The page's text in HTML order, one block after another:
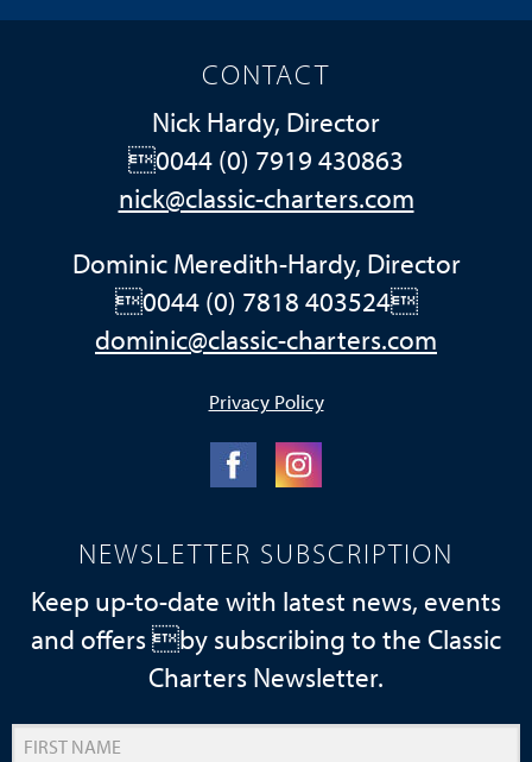
CONTACT
Nick Hardy, Director
0044 (0) 7919 430863
nick@classic-charters.com
Dominic Meredith-Hardy, Director
0044 (0) 7818 403524
dominic@classic-charters.com
Privacy Policy
NEWSLETTER SUBSCRIPTION
Keep up-to-date with latest news, events
and offers by subscribing to the Classic
Charters Newsletter.